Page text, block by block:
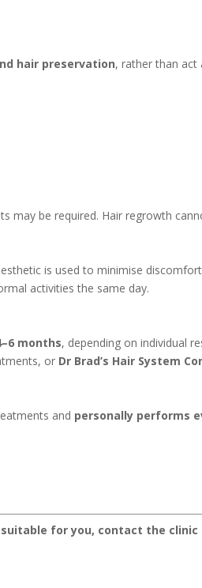
hair preservation, rather than act
may be required. Hair regrowth
is used to minimise
activities the same day.
months, depending on individual
or Dr Brad’s Hair System
and personally performs
for you, contact the